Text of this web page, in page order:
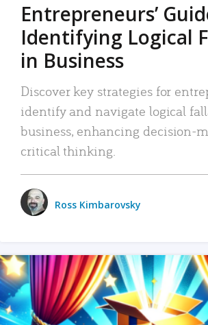
Entrepreneurs’
Identifying Logical
in Business
Discover key strategies for
identify and navigate logical
business, enhancing decision-
critical thinking.
Ross Kimbarovsky